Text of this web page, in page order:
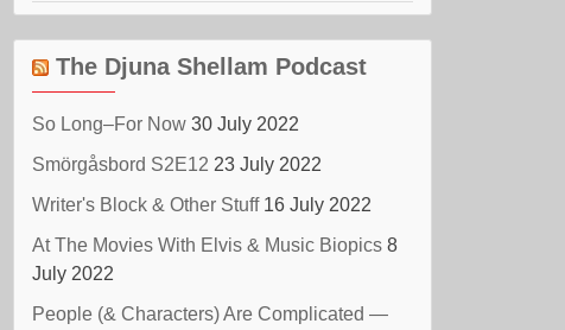
The Djuna Shellam Podcast
So Long–For Now 30 July 2022
Smörgåsbord S2E12 23 July 2022
Writer's Block & Other Stuff 16 July 2022
At The Movies With Elvis & Music Biopics 8
July 2022
People (& Characters) Are Complicated —